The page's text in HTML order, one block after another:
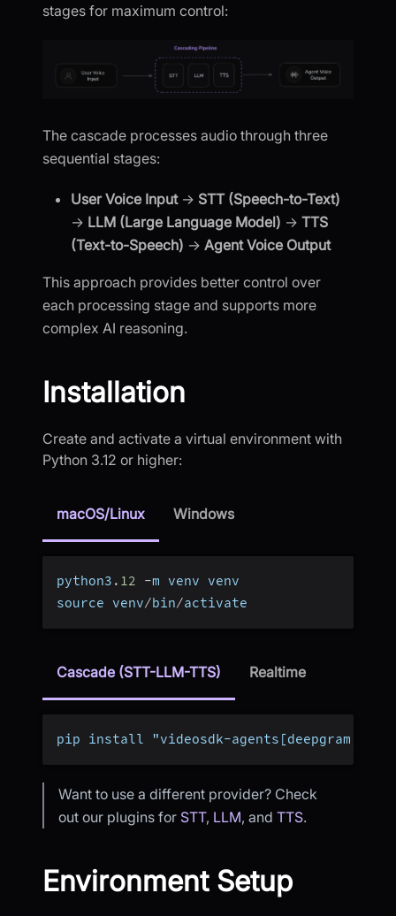
stages for maximum control:
The cascade processes audio through three
sequential stages:
User Voice Input→ STT (Speech-to-Text)
→ LLM (Large Language Model) → TTS
(Text-to-Speech) → Agent Voice Output
This approach provides better control over
each processing stage and supports more
complex AI reasoning.
Installation
Create and activate a virtual environment with
Python 3.12 or higher:
macOS/Linux Windows
python3 . 12 -m venv venv
source venv/bin/activate
Cascade (STT-LLM-TTS) Realtime
pip install "videosdk-
Want to use a different provider? Check
out our plugins for STT, LLM, and TTS.
Environment Setup